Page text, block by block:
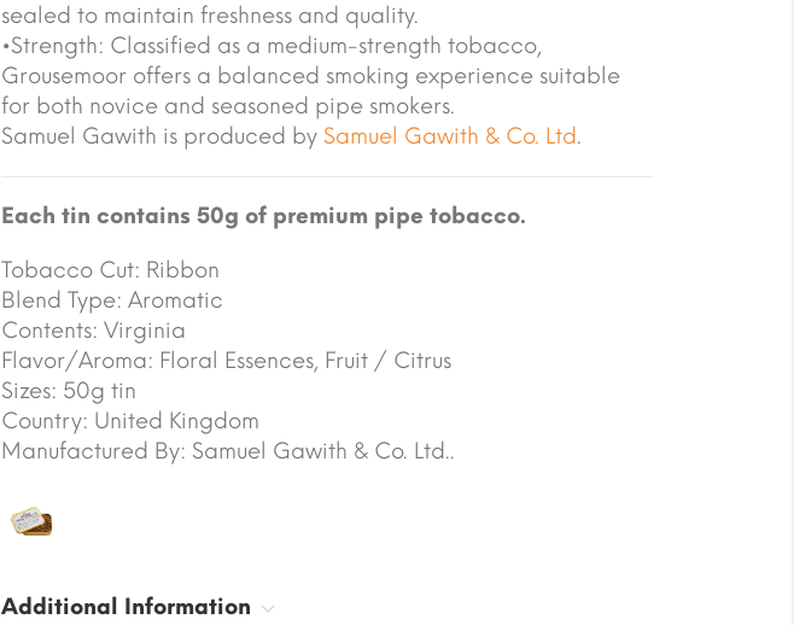
sealed to maintain freshness and quality.
•Strength: Classified as a medium-strength tobacco,
Grousemoor offers a balanced smoking experience suitable
for both novice and seasoned pipe smokers.
Samuel Gawith is produced by Samuel Gawith & Co. Ltd.
Each tin contains 50g of premium pipe tobacco.
Tobacco Cut: Ribbon
Blend Type: Aromatic
Contents: Virginia
Flavor/Aroma: Floral Essences, Fruit / Citrus
Sizes: 50g tin
Country: United Kingdom
Manufactured By: Samuel Gawith & Co. Ltd..
Additional Information